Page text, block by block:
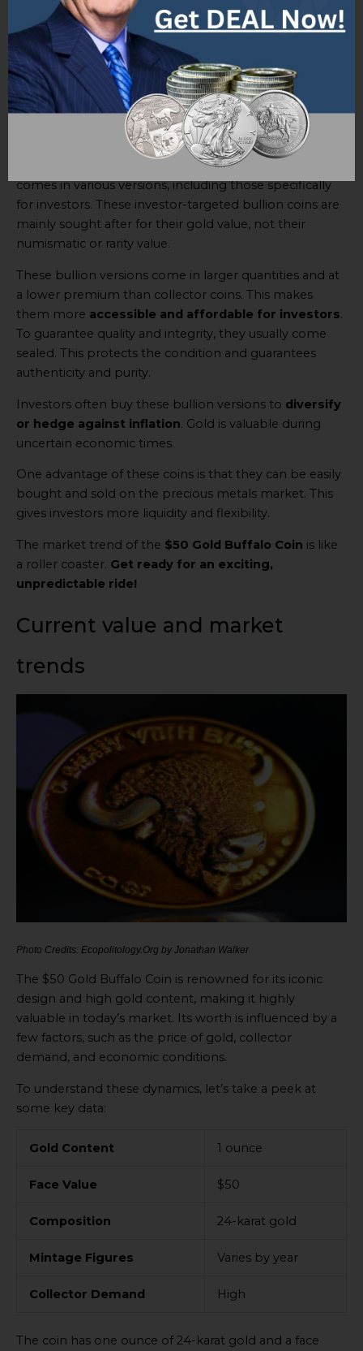
To summarize, coin collectors value the$50 Gold
Buffalo Coinbased on rarity, condition, age, historical
significance, popularity, and collector demand. They
admire the beauty of this unique coin and its
representation of American heritage.
Investor Targeted Bullion Versions
is a great investment. It
comes in various versions, including those specifically
for investors. These investor-targeted bullion coins are
mainly sought after for their gold value, not their
numismatic or rarity value.
These bullion versions come in larger quantities and at
a lower premium than collector coins. This makes
them more accessible and affordable for investors.
To guarantee quality and integrity, they usually come
sealed. This protects the condition and guarantees
authenticity and purity.
Investors often buy these bullion versions to diversify
or hedge against inflation. Gold is valuable during
uncertain economic times.
One advantage of these coins is that they can be easily
bought and sold on the precious metals market. This
gives investors more liquidity and flexibility.
The market trend of the $50 Gold Buffalo Coin is like
a roller coaster. Get ready for an exciting,
unpredictable ride!
Current value and market
trends
Photo Credits: Ecopolitology.Org by Jonathan Walker
The $50 Gold Buffalo Coin is renowned for its iconic
design and high gold content, making it highly
valuable in today’s market. Its worth is influenced by a
few factors, such as the price of gold, collector
demand, and economic conditions.
To understand these dynamics, let’s take a peek at
some key data:
Gold Content 1 ounce
Face Value $50
Composition 24-karat gold
Mintage Figures Varies by year
Collector Demand High
The coin has one ounce of 24-karat gold and a face